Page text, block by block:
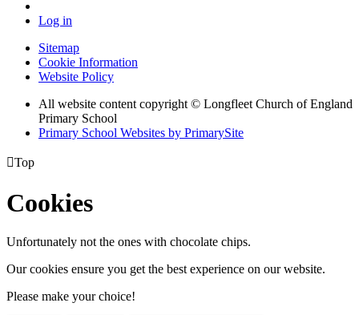
Log in
Sitemap
Cookie Information
Website Policy
All website content copyright © Longfleet Church of England
Primary School
Primary School Websites by PrimarySite
Top
Cookies
Unfortunately not the ones with chocolate chips.
Our cookies ensure you get the best experience on our website.
Please make your choice!